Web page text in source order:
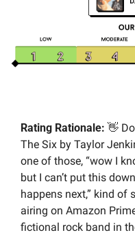
Rating Rationale: 👋
The Six by Taylor
one of those, “wow I
but I can’t put this
happens next,” kind of
airing on Amazon
fictional rock band in